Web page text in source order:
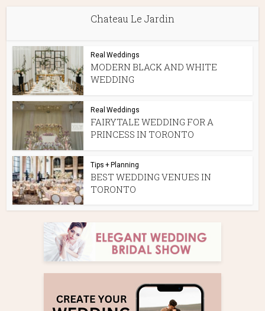
Chateau Le Jardin
Real Weddings
MODERN BLACK AND WHITE
WEDDING
Real Weddings
FAIRYTALE WEDDING FOR A
PRINCESS IN TORONTO
Tips + Planning
BEST WEDDING VENUES IN
TORONTO